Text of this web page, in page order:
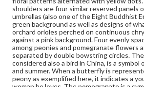
shaped bright red mouth. These
standards of a beauty at that time.
may have been made during the late
approximately from late 19th century to
century. * Famille rose (fen cai) refers
developed in the same basis of the
(kang xi wu cai) of the Kangxi reign of
and which was under the direct
decoration ware. In the last years of
foreign rouge-red enamel was used to
petals. This started the trend toward a
shoulders are four similar reserved panels
umbrellas (also one of the Eight Buddhist
green background as well as designs of
orchard orioles perched on continuous
against a pink background. Four evenly
among peonies and pomegranate flowers
separated by double bowstring circles.
considered also a bird in China, is a symbol
and summer. When a butterfly is
peony as exemplified here, it indicates a